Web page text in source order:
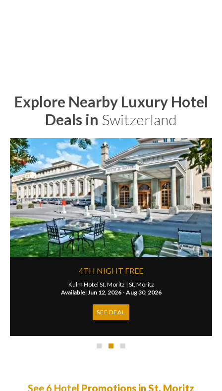
Explore Nearby Luxury Hotel
Deals in Switzerland
4TH NIGHT FREE
Kulm Hotel St. Moritz | St. Moritz
Available: Jun 12, 2026 - Aug 30, 2026
SEE DEAL
See 6 Hotel Promotions in St. Moritz